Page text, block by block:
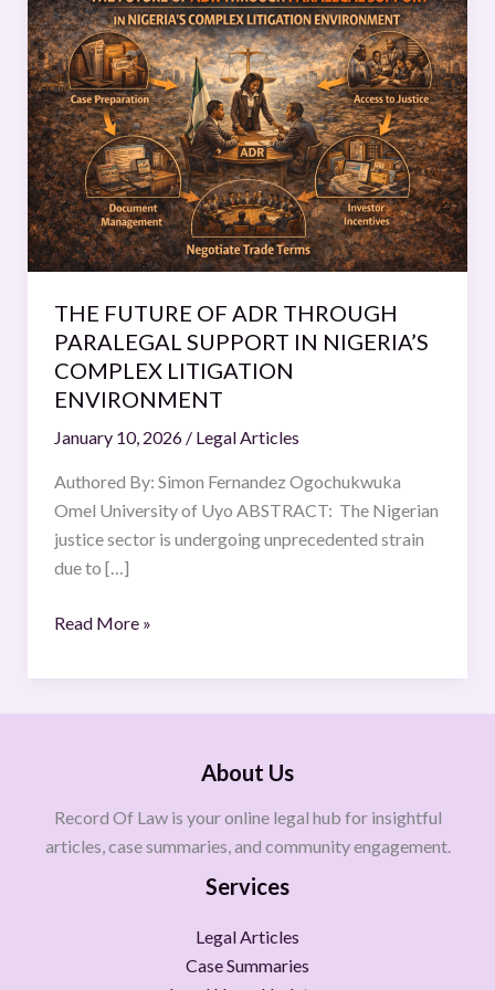
THE FUTURE OF ADR THROUGH
PARALEGAL SUPPORT IN NIGERIA’S
COMPLEX LITIGATION
ENVIRONMENT
January 10, 2026 / Legal Articles
Authored By: Simon Fernandez Ogochukwuka
Omel University of Uyo ABSTRACT: The Nigerian
justice sector is undergoing unprecedented strain
due to […]
FUTURE
OF
ADR
THROUGH
PARALEGAL
SUPPORT
IN
NIGERIA’S
COMPLEX
LITIGATION
ENVIRONMENT
Read More »
About Us
Record Of Law is your online legal hub for insightful
articles, case summaries, and community engagement.
Services
Legal Articles
Case Summaries